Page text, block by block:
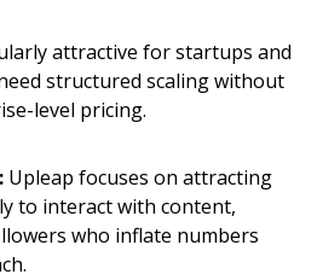
attractive for startups and
structured scaling without
level pricing.
Upleap focuses on attracting
to interact with content,
who inflate numbers